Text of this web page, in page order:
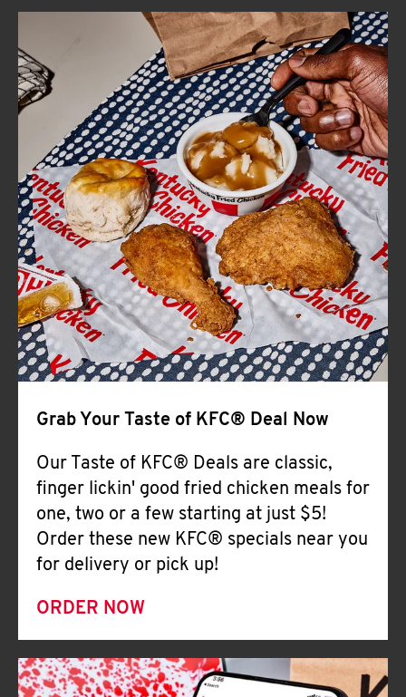
ABOUT
FIND
A
KFC
CLICK TO EXPAND OR COLLAPSE
MORE
Grab Your Taste of KFC® Deal Now
Our Taste of KFC® Deals are classic,
finger lickin' good fried chicken meals for
one, two or a few starting at just $5!
Order these new KFC® specials near you
for delivery or pick up!
ORDER NOW